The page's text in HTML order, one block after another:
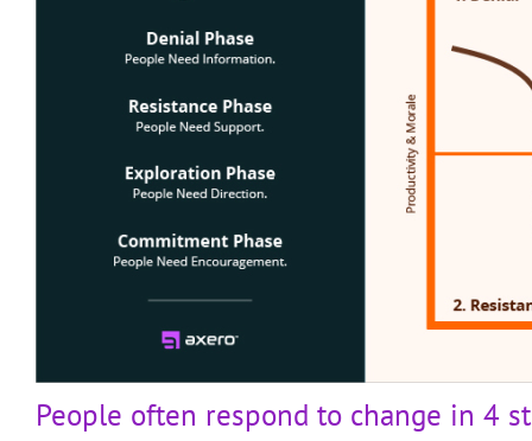
People often respond to change in 4